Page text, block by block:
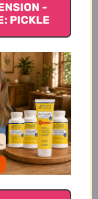
to
-
PICKLE